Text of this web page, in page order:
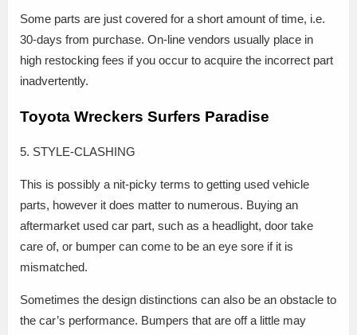
Some parts are just covered for a short amount of time, i.e.
30-days from purchase. On-line vendors usually place in
high restocking fees if you occur to acquire the incorrect part
inadvertently.
Toyota Wreckers Surfers Paradise
5. STYLE-CLASHING
This is possibly a nit-picky terms to getting used vehicle
parts, however it does matter to numerous. Buying an
aftermarket used car part, such as a headlight, door take
care of, or bumper can come to be an eye sore if it is
mismatched.
Sometimes the design distinctions can also be an obstacle to
the car’s performance. Bumpers that are off a little may